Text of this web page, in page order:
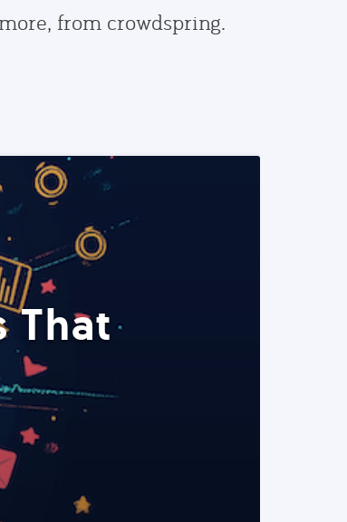
from crowdspring.
That